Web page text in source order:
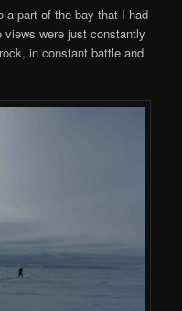
a part of the bay that I had
views were just constantly
in constant battle and